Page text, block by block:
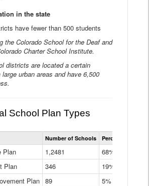
in the state
have fewer than 500 students
the Colorado School for the Deaf and
Charter School Institute.
districts are located a certain
urban areas and have 6,500
School Plan Types
Statewide
School
Types
Table
Number of Schools Percent of
Plan 1,2481
68%
Plan
346
19%
Plan 89
5%